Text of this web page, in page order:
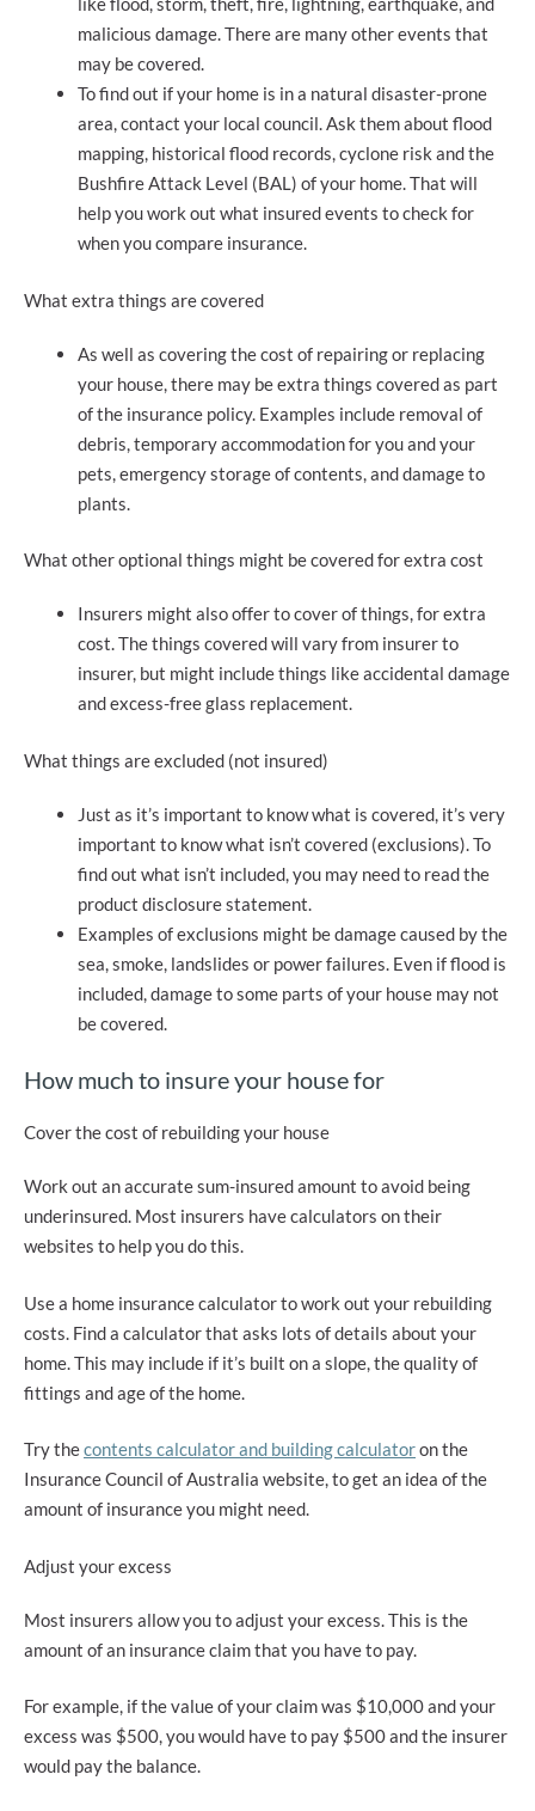
malicious damage. There are many other events that
may be covered.
To find out if your home is in a natural disaster-prone
area, contact your local council. Ask them about flood
mapping, historical flood records, cyclone risk and the
Bushfire Attack Level (BAL) of your home. That will
help you work out what insured events to check for
when you compare insurance.
What extra things are covered
As well as covering the cost of repairing or replacing
your house, there may be extra things covered as part
of the insurance policy. Examples include removal of
debris, temporary accommodation for you and your
pets, emergency storage of contents, and damage to
plants.
What other optional things might be covered for extra cost
Insurers might also offer to cover of things, for extra
cost. The things covered will vary from insurer to
insurer, but might include things like accidental damage
and excess-free glass replacement.
What things are excluded (not insured)
Just as it’s important to know what is covered, it’s very
important to know what isn’t covered (exclusions). To
find out what isn’t included, you may need to read the
product disclosure statement.
Examples of exclusions might be damage caused by the
sea, smoke, landslides or power failures. Even if flood is
included, damage to some parts of your house may not
be covered.
How much to insure your house for
Cover the cost of rebuilding your house
Work out an accurate sum-insured amount to avoid being
underinsured. Most insurers have calculators on their
websites to help you do this.
Use a home insurance calculator to work out your rebuilding
costs. Find a calculator that asks lots of details about your
home. This may include if it’s built on a slope, the quality of
fittings and age of the home.
Try thecontents calculator and building calculatoron the
Insurance Council of Australia website, to get an idea of the
amount of insurance you might need.
Adjust your excess
Most insurers allow you to adjust your excess. This is the
amount of an insurance claim that you have to pay.
For example, if the value of your claim was $10,000 and your
excess was $500, you would have to pay $500 and the insurer
would pay the balance.